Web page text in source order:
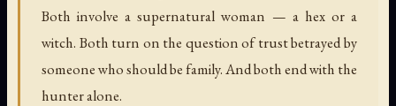
Both involve a supernatural woman — a hex or a
witch. Both turn on the question of trust betrayed by
someone who should be family. And both end with the
hunter alone.